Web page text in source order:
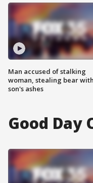
Man accused of stalking
woman, stealing bear with
son's ashes
Good Day